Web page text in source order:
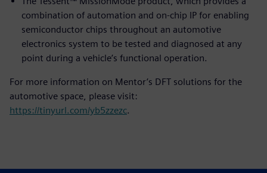
combination of automation and on-chip IP for enabling
semiconductor chips throughout an automotive
electronics system to be tested and diagnosed at any
point during a vehicle’s functional operation.
For more information on Mentor’s DFT solutions for the
automotive space, please visit:
https://tinyurl.com/yb5zzezc.